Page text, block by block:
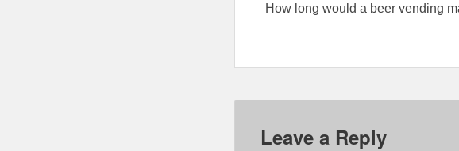
How long would a beer vending
Leave a Reply